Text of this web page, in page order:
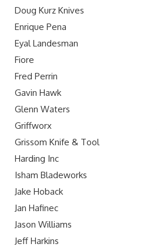
Doug Kurz Knives
Enrique Pena
Eyal Landesman
Fiore
Fred Perrin
Gavin Hawk
Glenn Waters
Griffworx
Grissom Knife & Tool
Harding Inc
Isham Bladeworks
Jake Hoback
Jan Hafinec
Jason Williams
Jeff Harkins